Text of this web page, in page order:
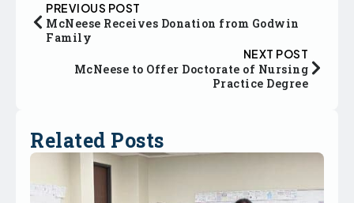
PREVIOUS POST
McNeese Receives Donation from Godwin
Family
NEXT POST
McNeese to Offer Doctorate of Nursing
Practice Degree
Related Posts